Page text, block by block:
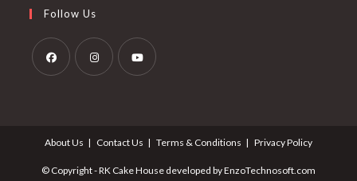
Follow Us
About Us Contact Us Terms & Conditions Privacy Policy
© Copyright - RK Cake House developed by EnzoTechnosoft.com